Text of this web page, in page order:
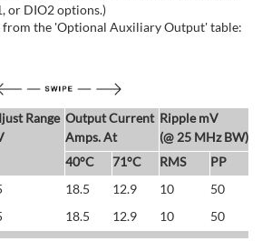
or DIO2 options.)
from the 'Optional Auxiliary Output' table:
Range Output Current
Amps. At
Ripple mV
(@ 25 MHz BW)
40°C 71°C RMS
PP
18.5 12.9 10 50
18.5 12.9 10 50